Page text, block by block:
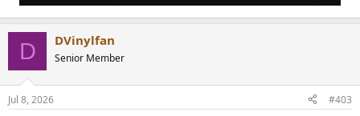
D DVinylfan
Senior Member
Jul 8, 2026 #403